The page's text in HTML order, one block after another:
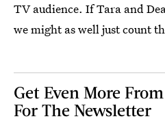
TV audience. If Tara and
we might as well just count
Get Even More
For The Newsletter